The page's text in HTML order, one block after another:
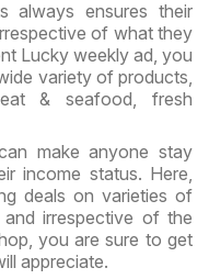
always ensures their
of what they
Lucky weekly ad, you
variety of products,
& seafood, fresh
make anyone stay
income status. Here,
deals on varieties of
irrespective of the
you are sure to get
appreciate.